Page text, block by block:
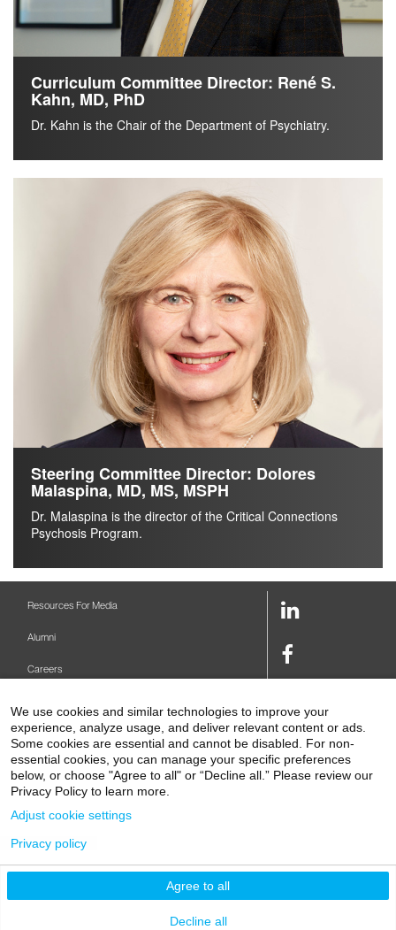
Curriculum Committee Director: René S.
Kahn, MD, PhD
Dr. Kahn is the Chair of the Department of Psychiatry.
Steering Committee Director: Dolores
Malaspina, MD, MS, MSPH
Dr. Malaspina is the director of the Critical Connections
Psychosis Program.
Contact Us
1 Gustave L. Levy Place
Terms and Conditions
Resources For Media
Alumni
Careers
Make A Gift
Levy Library
Podcasts
LinkedIn
Facebook
Link
Link
Youtube
Link
We use cookies and similar technologies to improve your
experience, analyze usage, and deliver relevant content or ads.
Some cookies are essential and cannot be disabled. For non-
essential cookies, you can manage your specific preferences
below, or choose "Agree to all" or “Decline all.” Please review our
Privacy Policy to learn more.
Agree to all
Decline all
Adjust cookie settings
Privacy policy